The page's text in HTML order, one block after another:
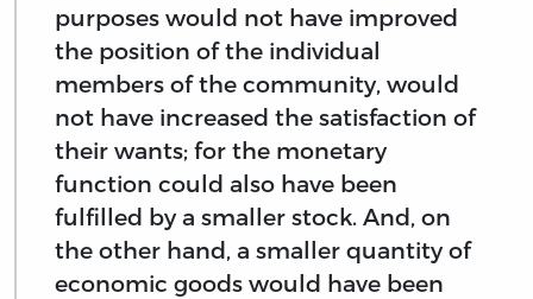
purposes would not have improved
the position of the individual
members of the community, would
not have increased the satisfaction of
their wants; for the monetary
function could also have been
fulfilled by a smaller stock. And, on
the other hand, a smaller quantity of
economic goods would have been